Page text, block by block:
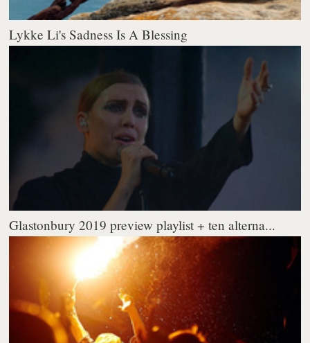
Lykke Li's Sadness Is A Blessing
Glastonbury 2019 preview playlist + ten alterna...